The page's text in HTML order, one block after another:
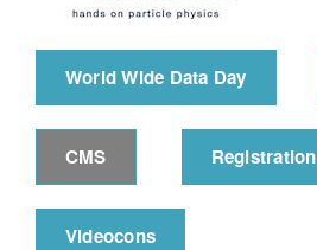
World Wide Data Day
CMS Registration
Videocons